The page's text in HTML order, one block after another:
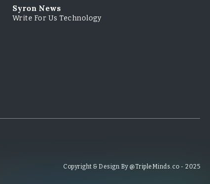
Syron News
Write For Us Technology
Copyright & Design By @TripleMinds.co - 2025